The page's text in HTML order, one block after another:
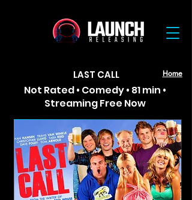
Home
LAST CALL
Not Rated • Comedy • 81 min •
Streaming Free Now